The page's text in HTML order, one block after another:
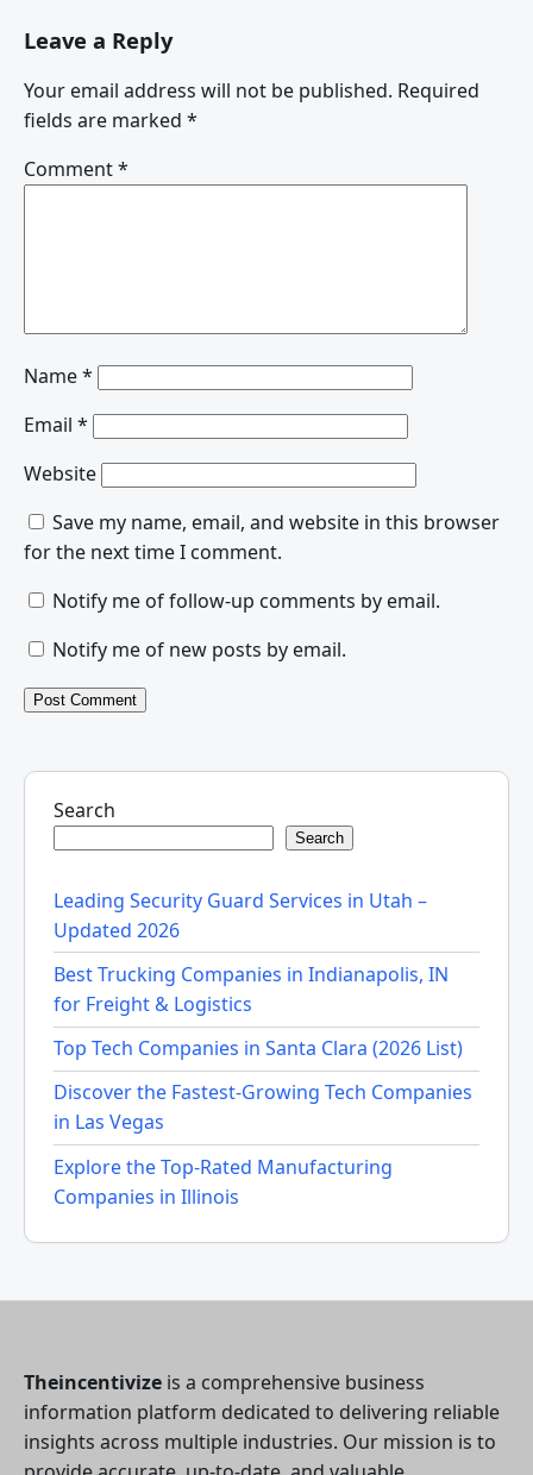
Leave a Reply
Your email address will not be published. Required
fields are marked *
Comment*
Name*
Email *
Website
Save my name, email, and website in this browser
for the next time I comment.
Notify me of follow-up comments by email.
Notify me of new posts by email.
Search
Search
Leading Security Guard Services in Utah –
Updated 2026
Best Trucking Companies in Indianapolis, IN
for Freight & Logistics
Top Tech Companies in Santa Clara (2026 List)
Discover the Fastest-Growing Tech Companies
in Las Vegas
Explore the Top-Rated Manufacturing
Companies in Illinois
Theincentivize is a comprehensive business
information platform dedicated to delivering reliable
insights across multiple industries. Our mission is to